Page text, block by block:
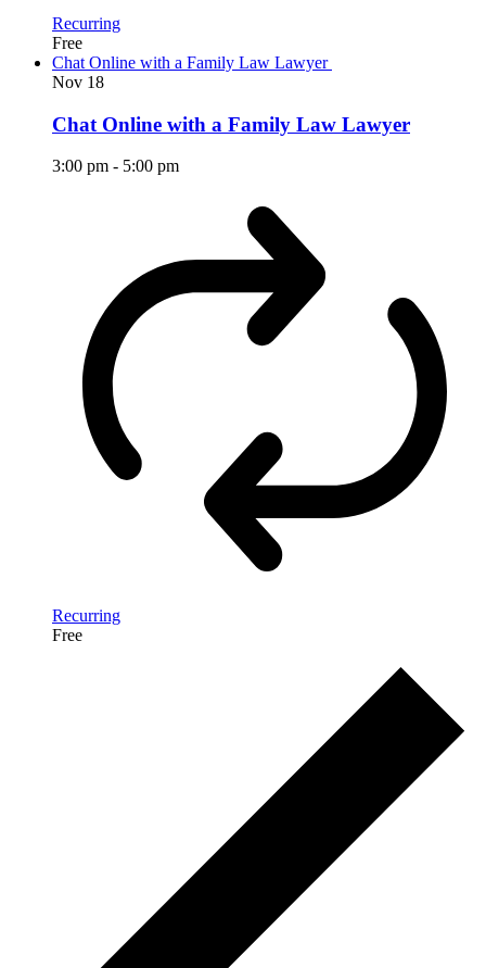
Recurring
Free
Chat Online with a Family Law Lawyer
Nov 18
Chat Online with a Family Law Lawyer
3:00 pm - 5:00 pm
Recurring
Free